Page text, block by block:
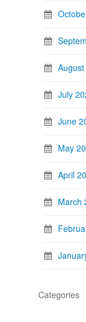
July
June
May
April
March
Categories